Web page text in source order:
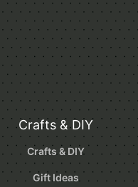
Crafts & DIY
Crafts & DIY
Gift Ideas